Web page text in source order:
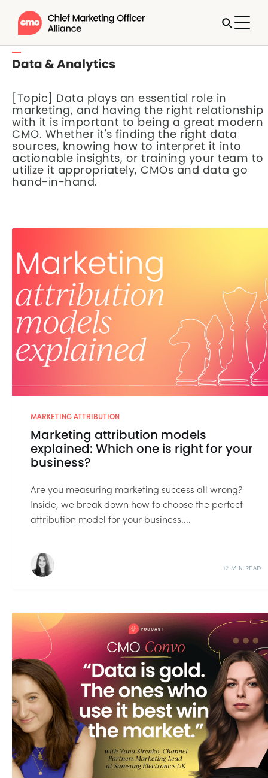
Data & Analytics
[Topic] Data plays an essential role in
marketing, and having the right relationship
with it is important to being a great modern
CMO. Whether it's finding the right data
sources, knowing how to interpret it into
actionable insights, or training your team to
utilize it appropriately, CMOs and data go
hand-in-hand.
MARKETING ATTRIBUTION
Marketing attribution models
explained: Which one is right for your
business?
Are you measuring marketing success all wrong?
Inside, we break down how to choose the perfect
attribution model for your business....
12 MIN READ